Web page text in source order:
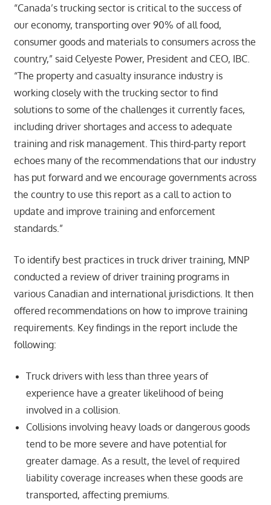
“Canada’s trucking sector is critical to the success of
our economy, transporting over 90% of all food,
consumer goods and materials to consumers across the
country,” said Celyeste Power, President and CEO, IBC.
“The property and casualty insurance industry is
working closely with the trucking sector to find
solutions to some of the challenges it currently faces,
including driver shortages and access to adequate
training and risk management. This third-party report
echoes many of the recommendations that our industry
has put forward and we encourage governments across
the country to use this report as a call to action to
update and improve training and enforcement
standards.”
To identify best practices in truck driver training, MNP
conducted a review of driver training programs in
various Canadian and international jurisdictions. It then
offered recommendations on how to improve training
requirements. Key findings in the report include the
following:
Truck drivers with less than three years of
experience have a greater likelihood of being
involved in a collision.
Collisions involving heavy loads or dangerous goods
tend to be more severe and have potential for
greater damage. As a result, the level of required
liability coverage increases when these goods are
transported, affecting premiums.